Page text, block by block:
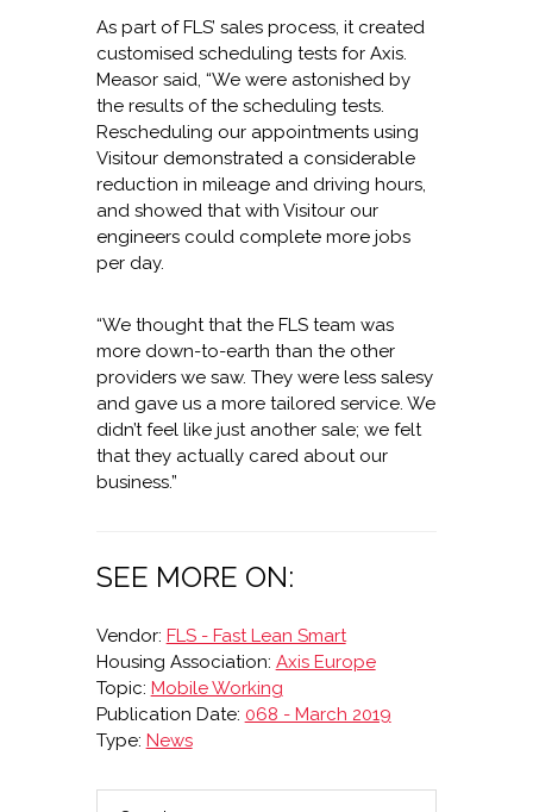
As part of FLS’ sales process, it created
customised scheduling tests for Axis.
Measor said, “We were astonished by
the results of the scheduling tests.
Rescheduling our appointments using
Visitour demonstrated a considerable
reduction in mileage and driving hours,
and showed that with Visitour our
engineers could complete more jobs
per day.
“We thought that the FLS team was
more down-to-earth than the other
providers we saw. They were less salesy
and gave us a more tailored service. We
didn’t feel like just another sale; we felt
that they actually cared about our
business.”
SEE MORE ON:
Vendor: FLS - Fast Lean Smart
Housing Association: Axis Europe
Topic: Mobile Working
Publication Date: 068 - March 2019
Type: News